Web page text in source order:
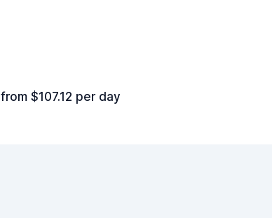
from $107.12 per day